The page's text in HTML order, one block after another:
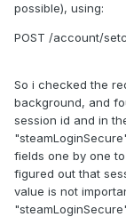
possible), using:
POST /account/
So i checked the
background, and
session id and in
fields one by one
figured out that
value is not